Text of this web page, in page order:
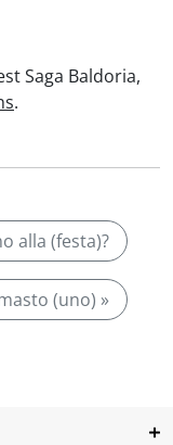
Saga Baldoria,
.
alla (festa)?
(uno) »